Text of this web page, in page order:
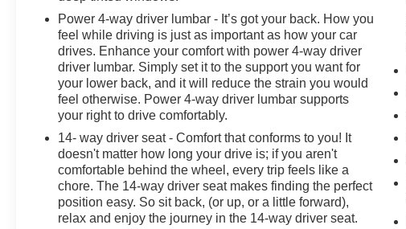
Power 4-way driver lumbar - It’s got your back. How you
feel while driving is just as important as how your car
drives. Enhance your comfort with power 4-way driver
driver lumbar. Simply set it to the support you want for
your lower back, and it will reduce the strain you would
feel otherwise. Power 4-way driver lumbar supports
your right to drive comfortably.
14- way driver seat - Comfort that conforms to you! It
doesn't matter how long your drive is; if you aren't
comfortable behind the wheel, every trip feels like a
chore. The 14-way driver seat makes finding the perfect
position easy. So sit back, (or up, or a little forward),
relax and enjoy the journey in the 14-way driver seat.